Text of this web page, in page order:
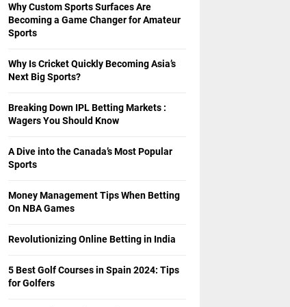
Why Custom Sports Surfaces Are
Becoming a Game Changer for Amateur
Sports
Why Is Cricket Quickly Becoming Asia’s
Next Big Sports?
Breaking Down IPL Betting Markets :
Wagers You Should Know
A Dive into the Canada’s Most Popular
Sports
Money Management Tips When Betting
On NBA Games
Revolutionizing Online Betting in India
5 Best Golf Courses in Spain 2024: Tips
for Golfers